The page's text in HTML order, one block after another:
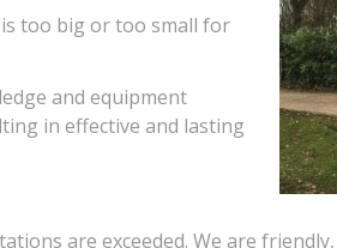
too big or too small for
and equipment
in effective and lasting
are exceeded. We are